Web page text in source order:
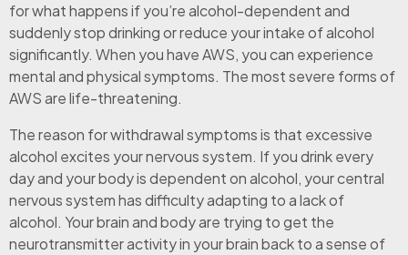
for what happens if you’re alcohol-dependent and
suddenly stop drinking or reduce your intake of alcohol
significantly. When you have AWS, you can experience
mental and physical symptoms. The most severe forms of
AWS are life-threatening.
The reason for withdrawal symptoms is that excessive
alcohol excites your nervous system. If you drink every
day and your body is dependent on alcohol, your central
nervous system has difficulty adapting to a lack of
alcohol. Your brain and body are trying to get the
neurotransmitter activity in your brain back to a sense of